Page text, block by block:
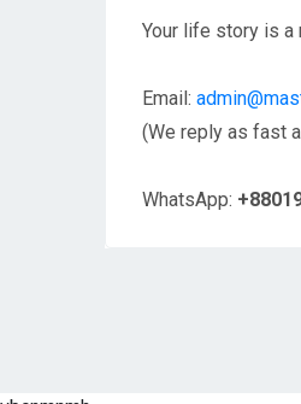
Your life story is a
Email:
(We reply as fast
WhatsApp: